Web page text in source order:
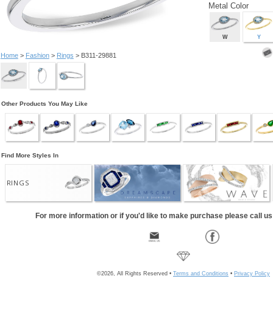
Home> Fashion> Rings > B311-29881
Metal Color
W Y
Other Products You May Like
Find More Styles In
RINGS
For more information or if you'd like to make purchase please call
©2026, All Rights Reserved • Terms and Conditions • Privacy Policy